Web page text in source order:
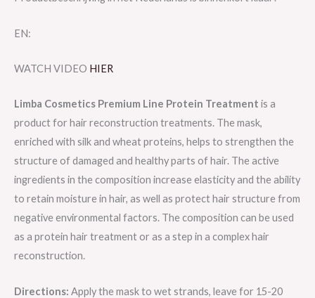
EN:
WATCH VIDEO HIER
Limba Cosmetics Premium Line Protein Treatment is a
product for hair reconstruction treatments. The mask,
enriched with silk and wheat proteins, helps to strengthen the
structure of damaged and healthy parts of hair. The active
ingredients in the composition increase elasticity and the ability
to retain moisture in hair, as well as protect hair structure from
negative environmental factors. The composition can be used
as a protein hair treatment or as a step in a complex hair
reconstruction.
Directions: Apply the mask to wet strands, leave for 15-20